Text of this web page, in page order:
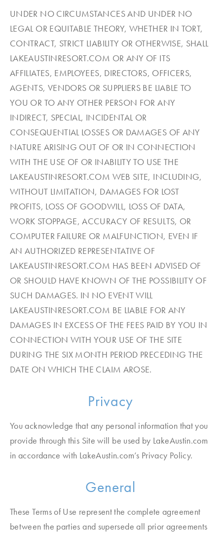
UNDER NO CIRCUMSTANCES AND UNDER NO
LEGAL OR EQUITABLE THEORY, WHETHER IN TORT,
CONTRACT, STRICT LIABILITY OR OTHERWISE, SHALL
LAKEAUSTINRESORT.COM OR ANY OF ITS
AFFILIATES, EMPLOYEES, DIRECTORS, OFFICERS,
AGENTS, VENDORS OR SUPPLIERS BE LIABLE TO
YOU OR TO ANY OTHER PERSON FOR ANY
INDIRECT, SPECIAL, INCIDENTAL OR
CONSEQUENTIAL LOSSES OR DAMAGES OF ANY
NATURE ARISING OUT OF OR IN CONNECTION
WITH THE USE OF OR INABILITY TO USE THE
LAKEAUSTINRESORT.COM WEB SITE, INCLUDING,
WITHOUT LIMITATION, DAMAGES FOR LOST
PROFITS, LOSS OF GOODWILL, LOSS OF DATA,
WORK STOPPAGE, ACCURACY OF RESULTS, OR
COMPUTER FAILURE OR MALFUNCTION, EVEN IF
AN AUTHORIZED REPRESENTATIVE OF
LAKEAUSTINRESORT.COM HAS BEEN ADVISED OF
OR SHOULD HAVE KNOWN OF THE POSSIBILITY OF
SUCH DAMAGES. IN NO EVENT WILL
LAKEAUSTINRESORT.COM BE LIABLE FOR ANY
DAMAGES IN EXCESS OF THE FEES PAID BY YOU IN
CONNECTION WITH YOUR USE OF THE SITE
DURING THE SIX MONTH PERIOD PRECEDING THE
DATE ON WHICH THE CLAIM AROSE.
Privacy
You acknowledge that any personal information that you
provide through this Site will be used by LakeAustin.com
in accordance with LakeAustin.com’s Privacy Policy.
General
These Terms of Use represent the complete agreement
between the parties and supersede all prior agreements